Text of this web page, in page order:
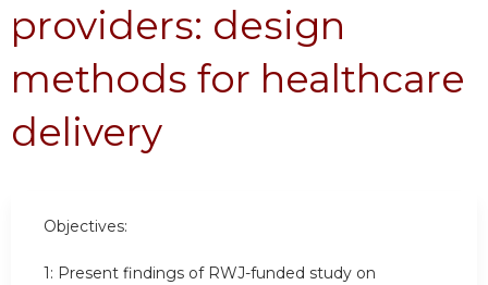
providers: design
methods for healthcare
delivery
Objectives:
1: Present findings of RWJ-funded study on